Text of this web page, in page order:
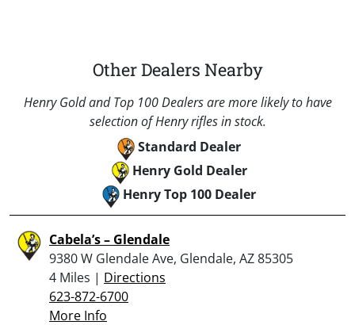
Other Dealers Nearby
Henry Gold and Top 100 Dealers are more likely to have
selection of Henry rifles in stock.
Standard Dealer
Henry Gold Dealer
Henry Top 100 Dealer
Cabela’s – Glendale
9380 W Glendale Ave, Glendale, AZ 85305
4 Miles | Directions
623-872-6700
More Info